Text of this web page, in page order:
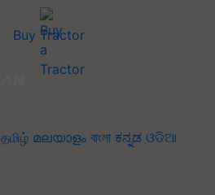
Buy Tractor
தமிழ் മലയാളം বাংলা ಕನ್ನಡ ଓଡିଆ